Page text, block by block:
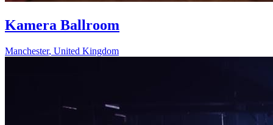
Kamera Ballroom
Manchester, United Kingdom